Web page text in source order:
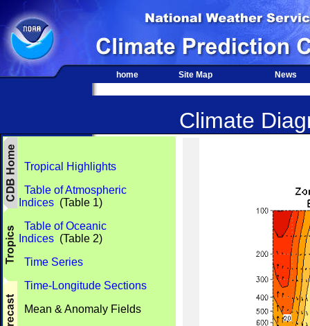
home Site Map News
Climate
Tropical Highlights
Table of Atmospheric
Indices (Table 1)
Table of Oceanic
Indices (Table 2)
Time Series
Time-Longitude Sections
Mean & Anomaly Fields